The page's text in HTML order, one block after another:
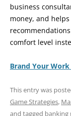
business
money, and
comfort level
Brand Your
This entry was
Game Strategies,
and tagged banking